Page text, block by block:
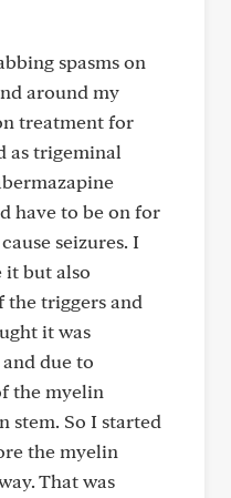
spasms on
around my
treatment for
as trigeminal
have to be on for
seizures. I
but also
the triggers and
it was
due to
the myelin
stem. So I started
the myelin
That was